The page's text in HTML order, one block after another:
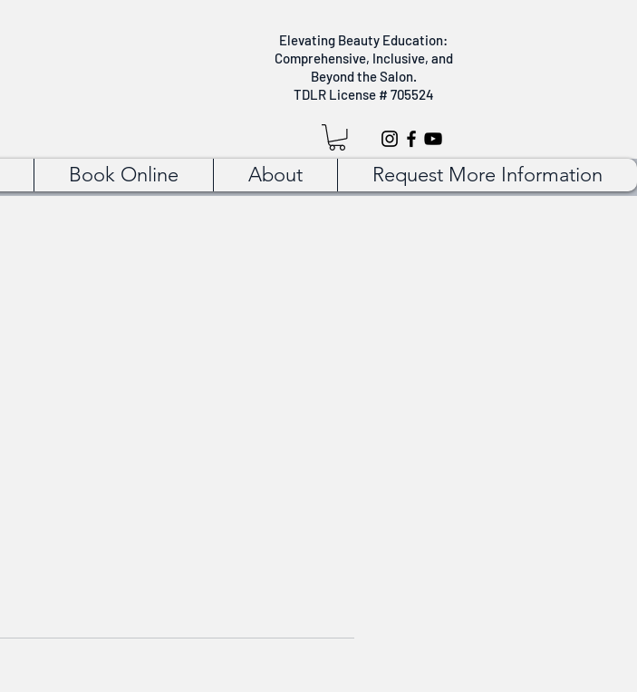
Elevating Beauty Education:
Comprehensive, Inclusive, and
Beyond the Salon.
TDLR License # 705524
Book Online About Request More Information